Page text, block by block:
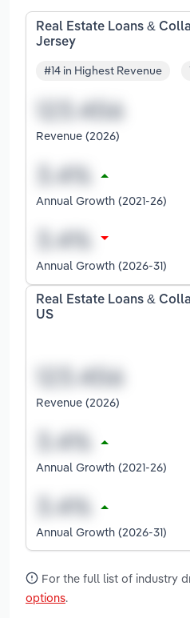
Real Estate Loans &
Jersey
#14 in Highest Revenue
Revenue (2026)
Annual Growth (2021-26)
Annual Growth (2026-31)
Real Estate Loans &
US
Revenue (2026)
Annual Growth (2021-26)
Annual Growth (2026-31)
For the full list of industry
options.